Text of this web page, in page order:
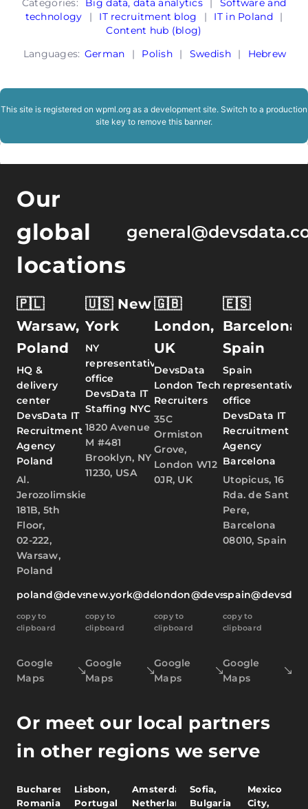
Categories: Big data, data analytics
Software and
technology
| IT recruitment blog | IT in Poland
|
Content hub (blog)
Languages: German | Polish | Swedish | Hebrew
This site is registered on wpml.org as a development site. Switch to a production
site key to remove this banner.
Our
global
locations
🇵🇱
Warsaw,
Poland
HQ &
delivery
center
DevsData IT
Recruitment
Agency
Poland
Al.
Jerozolimskie
181B, 5th
Floor,
02-222,
Warsaw,
Poland
poland@devsdata.com
copy to
clipboard
Google
Maps
🇺🇸 New
York
NY
representative
office
DevsData IT
Staffing NYC
1820 Avenue
M #481
Brooklyn, NY
11230, USA
new.york@devsdata.com
copy to
clipboard
Google
Maps
🇬🇧
London,
UK
DevsData
London Tech
Recruiters
35C
Ormiston
Grove,
London W12
0JR, UK
london@devsdata.com
copy to
clipboard
Google
Maps
🇪🇸
Barcelona,
Spain
Spain
representative
office
DevsData IT
Recruitment
Agency
Barcelona
Utopicus, 16
Rda. de Sant
Pere,
Barcelona
08010, Spain
copy to
clipboard
Google
Maps
Or meet our local partners
in other regions we serve
Bucharest,
Romania
Lisbon,
Portugal
Amsterdam,
Netherlands
Sofia,
Bulgaria
Mexico
City,